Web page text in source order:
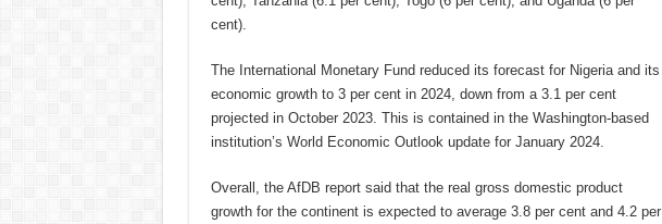
cent).
The International Monetary Fund reduced its forecast for Nigeria and its
economic growth to 3 per cent in 2024, down from a 3.1 per cent
projected in October 2023. This is contained in the Washington-based
institution’s World Economic Outlook update for January 2024.
Overall, the AfDB report said that the real gross domestic product
growth for the continent is expected to average 3.8 per cent and 4.2 per